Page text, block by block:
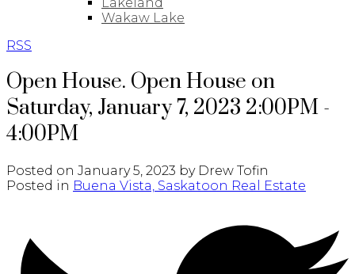
Wakaw Lake
RSS
Open House. Open House on
Saturday, January 7, 2023 2:00PM -
4:00PM
Posted on January 5, 2023 by Drew Tofin
Posted in Buena Vista, Saskatoon Real Estate